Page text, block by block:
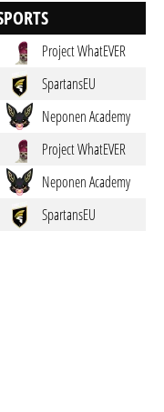
Project WhatEVER
SpartansEU
Neponen Academy
Project WhatEVER
Neponen Academy
SpartansEU